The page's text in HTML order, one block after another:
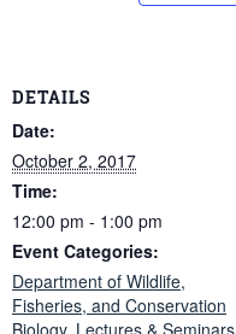
DETAILS
Date:
October 2, 2017
Time:
12:00 pm - 1:00 pm
Event Categories:
Department of Wildlife,
Fisheries, and Conservation
Biology, Lectures & Seminars